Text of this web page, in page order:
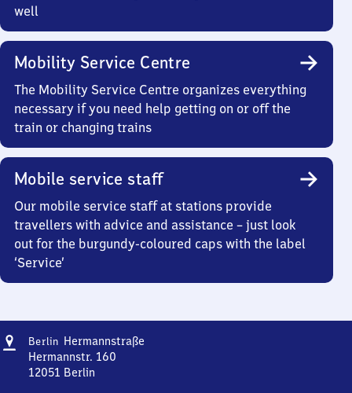
well
Mobility Service Centre
The Mobility Service Centre organizes everything
necessary if you need help getting on or off the
train or changing trains
Mobile service staff
Our mobile service staff at stations provide
travellers with advice and assistance – just look
out for the burgundy-coloured caps with the label
‘Service’
Address
Berlin HermannstraßeBerlin
Hermannstr. 160
12051 Berlin